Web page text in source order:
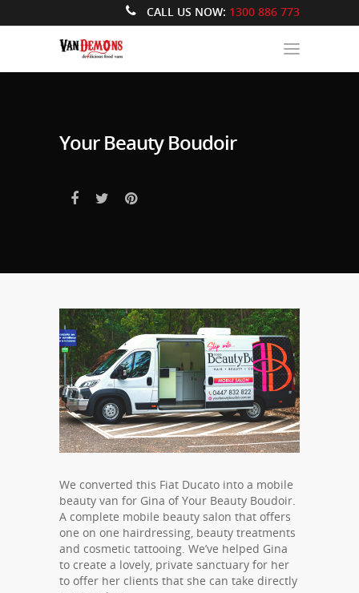
CALL US NOW: 1300 886 773
Your Beauty Boudoir
We converted this Fiat Ducato into a mobile
beauty van for Gina of Your Beauty Boudoir.
A complete mobile beauty salon that offers
one on one hairdressing, beauty treatments
and cosmetic tattooing. We’ve helped Gina
to create a lovely, private sanctuary for her
to offer her clients that she can take directly